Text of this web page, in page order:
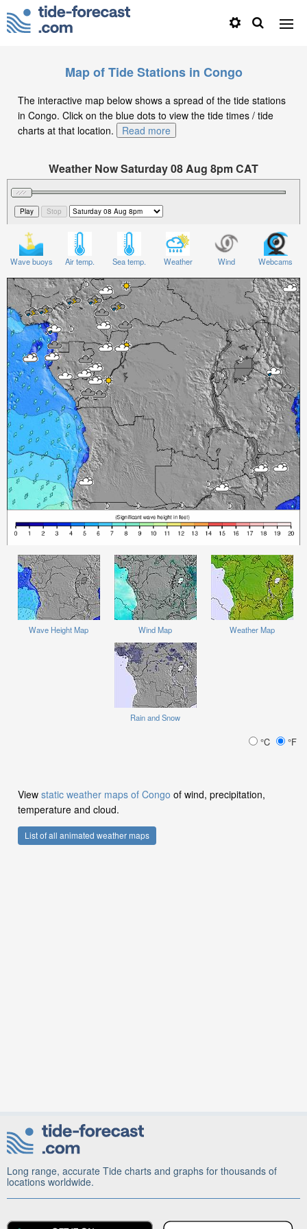
Map of Tide Stations in Congo
The interactive map below shows a spread of the tide stations
in Congo. Click on the blue dots to view the tide times / tide
charts at that location.
Read more
Weather Now Saturday 08 Aug 8pm CAT
Significant Wave Height in feet on Saturday 08 Aug at
8pm CAT
Wave buoys Air temp. Sea temp. Weather Wind Webcams
Wave Height Map Wind Map Weather Map
Rain and Snow
°C °F
View static weather maps of Congo of wind, precipitation,
temperature and cloud.
List of all animated weather maps
Long range, accurate Tide charts and graphs for thousands of
locations worldwide.